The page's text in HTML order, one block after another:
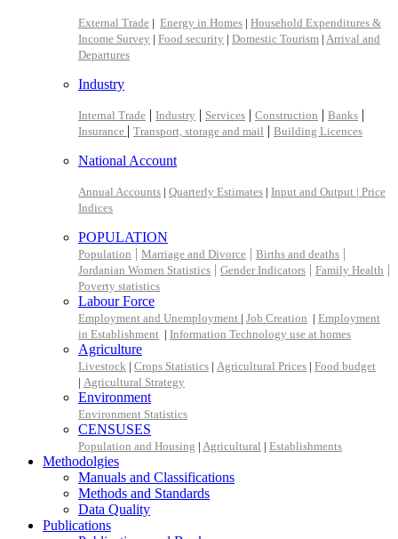
External Trade | Energy in Homes | Household Expenditures &
Income Survey | Food security | Domestic Tourism | Arrival and
Departures
Industry
Internal Trade | Industry | Services | Construction | Banks |
Insurance | Transport, storage and mail | Building Licences
National Account
Annual Accounts | Quarterly Estimates | Input and Output | Price
Indices
POPULATION
Population | Marriage and Divorce | Births and deaths |
Jordanian Women Statistics | Gender Indicators | Family Health |
Poverty statistics
Labour Force
Employment and Unemployment | Job Creation | Employment
in Establishment | Information Technology use at homes
Agriculture
Livestock | Crops Statistics | Agricultural Prices | Food budget
| Agricultural Strategy
Environment
Environment Statistics
CENSUSES
Population and Housing | Agricultural | Establishments
Methodolgies
Manuals and Classifications
Methods and Standards
Data Quality
Publications